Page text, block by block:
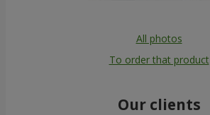
All photos
To order that product
Our clients